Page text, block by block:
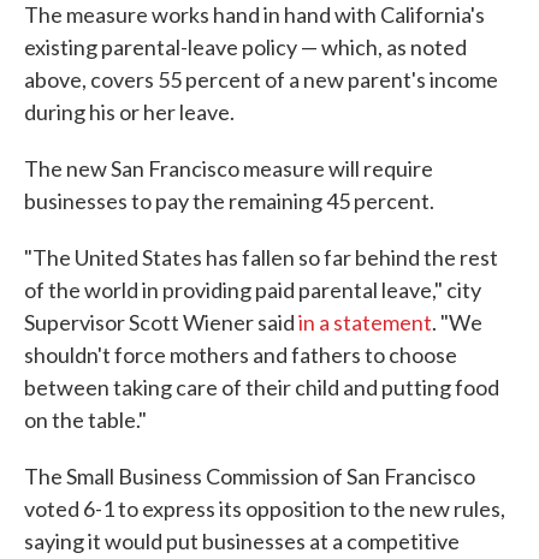
The measure works hand in hand with California's
existing parental-leave policy — which, as noted
above, covers 55 percent of a new parent's income
during his or her leave.
The new San Francisco measure will require
businesses to pay the remaining 45 percent.
"The United States has fallen so far behind the rest
of the world in providing paid parental leave," city
Supervisor Scott Wiener saidin a statement. "We
shouldn't force mothers and fathers to choose
between taking care of their child and putting food
on the table."
The Small Business Commission of San Francisco
voted 6-1 to express its opposition to the new rules,
saying it would put businesses at a competitive